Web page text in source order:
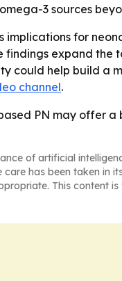
3 sources
implications for
findings expand
help build a
channel.
PN may offer
of artificial
has been taken
This content